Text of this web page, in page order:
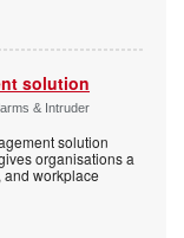
solution
& Intruder
solution
organisations a
and workplace